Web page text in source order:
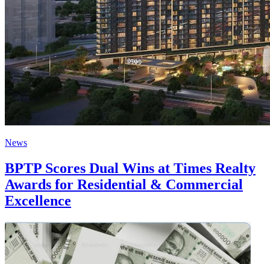
News
BPTP Scores Dual Wins at Times Realty
Awards for Residential & Commercial
Excellence